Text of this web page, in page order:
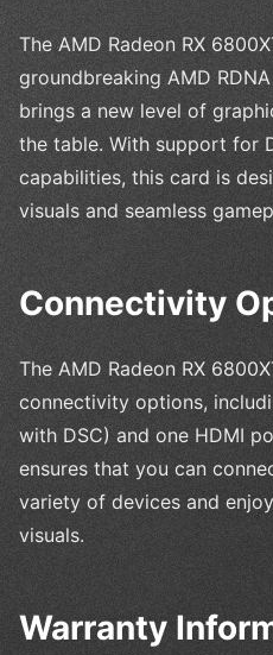
The AMD Radeon RX
groundbreaking AMD
brings a new level of
the table. With support for
capabilities, this card is
visuals and seamless
Connectivity
The AMD Radeon RX
connectivity options,
with DSC) and one HDMI
ensures that you can
variety of devices and
visuals.
Warranty